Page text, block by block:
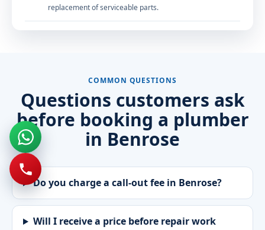
replacement of serviceable parts.
COMMON QUESTIONS
Questions customers ask
before booking a plumber
in Benrose
Do you charge a call-out fee in Benrose?
Will I receive a price before repair work